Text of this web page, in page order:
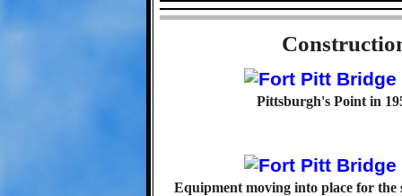
Pittsburgh's Point in
Equipment moving into place for